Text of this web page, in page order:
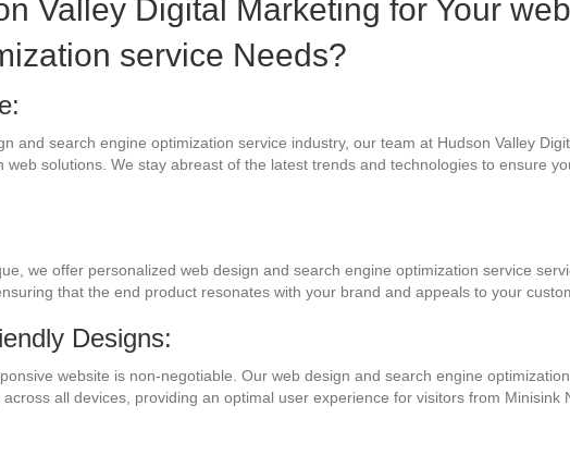
Valley Digital Marketing for Your
service Needs?
and search engine optimization service industry, our team at Hudson Valley
solutions. We stay abreast of the latest trends and technologies to ensure
we offer personalized web design and search engine optimization service
that the end product resonates with your brand and appeals to your
Designs:
website is non-negotiable. Our web design and search engine
all devices, providing an optimal user experience for visitors from Minisink